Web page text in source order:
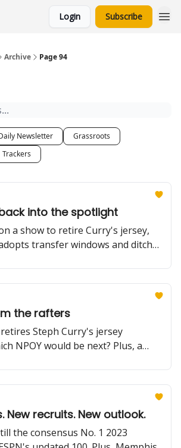
Login Subscribe
Archive Page 94
Newsletter
Grassroots
Trackers
into the spotlight
a show to retire Curry's jersey,
transfer windows and ditches
the rafters
Steph Curry's jersey
NPOY would be next? Plus, a
and more.
New recruits. New outlook.
the consensus No. 1 2023